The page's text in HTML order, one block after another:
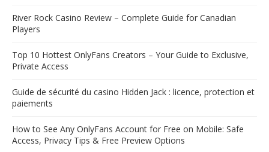
River Rock Casino Review – Complete Guide for Canadian
Players
Top 10 Hottest OnlyFans Creators – Your Guide to Exclusive,
Private Access
Guide de sécurité du casino Hidden Jack : licence, protection et
paiements
How to See Any OnlyFans Account for Free on Mobile: Safe
Access, Privacy Tips & Free Preview Options